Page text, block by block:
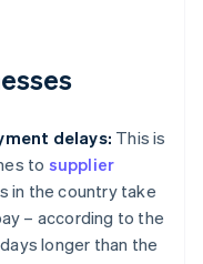
delays: This is
to supplier
in the country take
– according to the
longer than the